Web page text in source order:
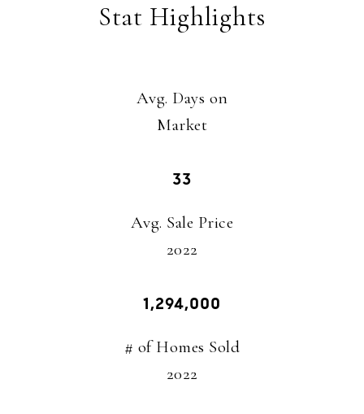
Stat Highlights
Avg. Days on
​​​​​​​Market
33
Avg. Sale Price
​​​​​​​2022
1,294,000
# of Homes Sold
2022